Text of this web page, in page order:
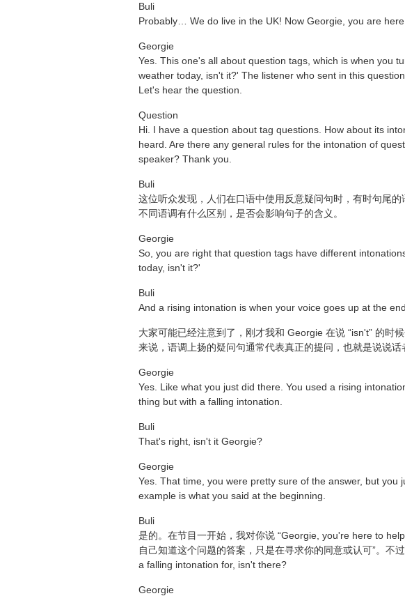
Buli
Probably… We do live in the UK! Now Georgie, you are
Georgie
Yes. This one's all about question tags, which is when you
weather today, isn't it?' The listener who sent in this
Let's hear the question.
Question
Hi. I have a question about tag questions. How about its
heard. Are there any general rules for the intonation of
speaker? Thank you.
Buli
这位听众发现，人们在口语中使用反意疑问句时，有时句尾
不同语调有什么区别，是否会影响句子的含义。
Georgie
So, you are right that question tags have different
today, isn't it?'
Buli
And a rising intonation is when your voice goes up at the
大家可能已经注意到了，刚才我和 Georgie 在说 “isn't” 的时
来说，语调上扬的疑问句通常代表真正的提问，也就是说说
Georgie
Yes. Like what you just did there. You used a rising
thing but with a falling intonation.
Buli
That's right, isn't it Georgie?
Georgie
Yes. That time, you were pretty sure of the answer, but
example is what you said at the beginning.
Buli
是的。在节目一开始，我对你说 “Georgie, you're here to
自己知道这个问题的答案，只是在寻求你的同意或认可”。
a falling intonation for, isn't there?
Georgie